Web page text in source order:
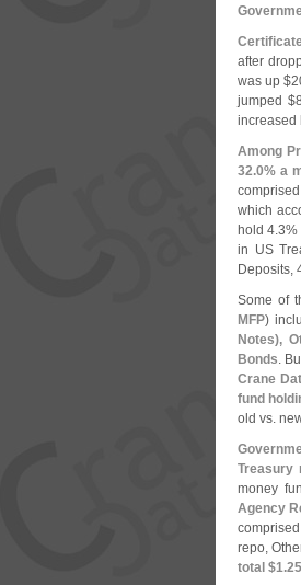
after
was up $
jumped $
increased
Among
32.0% a
which
hold 4.3%
in US
Deposits,
Some of
MFP)
Notes),
Bonds.
Crane
fund
old vs.
Treasury
money
Agency
repo,
total $1.